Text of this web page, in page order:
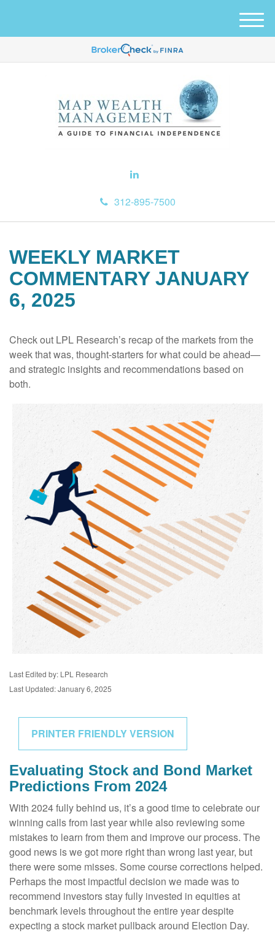
312-895-7500
M
e
u
WEEKLY MARKET
COMMENTARY JANUARY
6, 2025
Check out LPL Research’s recap of the markets from the
week that was, thought-starters for what could be ahead—
and strategic insights and recommendations based on
both.
Last Edited by: LPL Research
Last Updated: January 6, 2025
PRINTER FRIENDLY VERSION
Evaluating Stock and Bond Market
Predictions From 2024
With 2024 fully behind us, it’s a good time to celebrate our
winning calls from last year while also reviewing some
mistakes to learn from them and improve our process. The
good news is we got more right than wrong last year, but
there were some misses. Some course corrections helped.
Perhaps the most impactful decision we made was to
recommend investors stay fully invested in equities at
benchmark levels throughout the entire year despite
expecting a stock market pullback around Election Day.